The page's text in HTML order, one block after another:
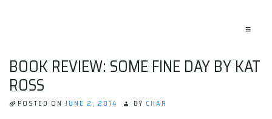
≡
BOOK REVIEW: SOME FINE DAY BY KAT
ROSS
POSTED ON JUNE 2, 2014 BY CHAR